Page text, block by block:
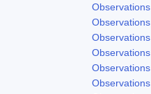
Observations
Observations
Observations
Observations
Observations
Observations